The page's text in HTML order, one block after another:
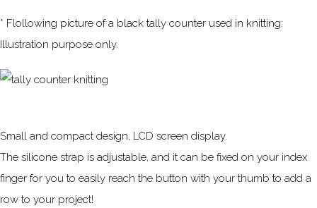
* Flollowing picture of a black tally counter used in knitting:
Illustration purpose only.
Small and compact design, LCD screen display.
The silicone strap is adjustable, and it can be fixed on your index
finger for you to easily reach the button with your thumb to add a
row to your project!